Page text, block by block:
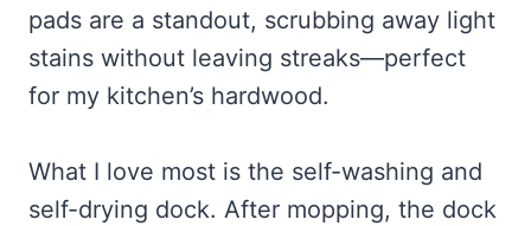
pads are a standout, scrubbing away light
stains without leaving streaks—perfect
for my kitchen’s hardwood.
What I love most is the self-washing and
self-drying dock. After mopping, the dock